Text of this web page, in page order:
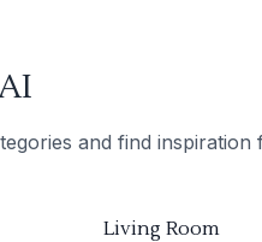
and find
Living Room